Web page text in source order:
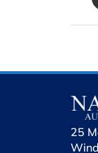
25